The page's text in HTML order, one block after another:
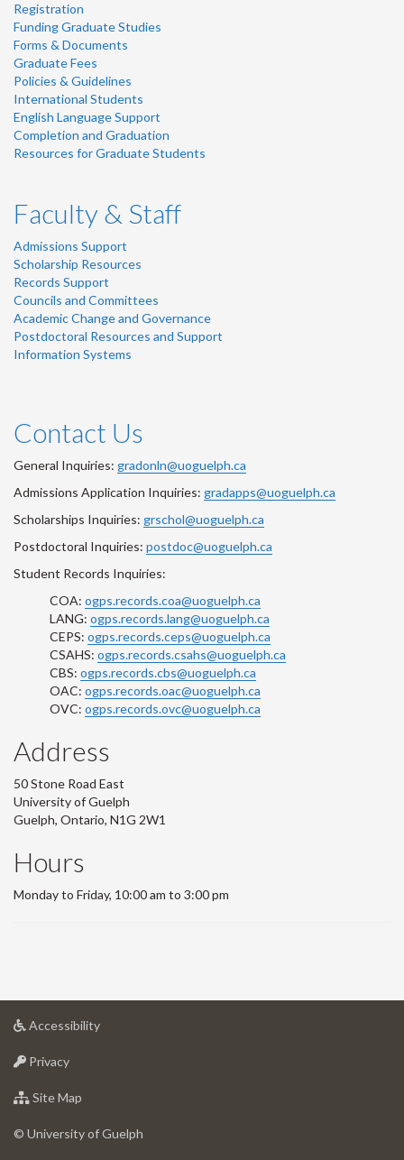
Registration
Funding Graduate Studies
Forms & Documents
Graduate Fees
Policies & Guidelines
International Students
English Language Support
Completion and Graduation
Resources for Graduate Students
Faculty & Staff
Admissions Support
Scholarship Resources
Records Support
Councils and Committees
Academic Change and Governance
Postdoctoral Resources and Support
Information Systems
Contact Us
General Inquiries: gradonln@uoguelph.ca
Admissions Application Inquiries: gradapps@uoguelph.ca
Scholarships Inquiries: grschol@uoguelph.ca
Postdoctoral Inquiries: postdoc@uoguelph.ca
Student Records Inquiries:
COA: ogps.records.coa@uoguelph.ca
LANG: ogps.records.lang@uoguelph.ca
CEPS: ogps.records.ceps@uoguelph.ca
CSAHS: ogps.records.csahs@uoguelph.ca
CBS: ogps.records.cbs@uoguelph.ca
OAC: ogps.records.oac@uoguelph.ca
OVC: ogps.records.ovc@uoguelph.ca
Address
50 Stone Road East
University of Guelph
Guelph, Ontario, N1G 2W1
Hours
Monday to Friday, 10:00 am to 3:00 pm
Accessibilityat
Privacyat
of
Site Map
of
© University of Guelph